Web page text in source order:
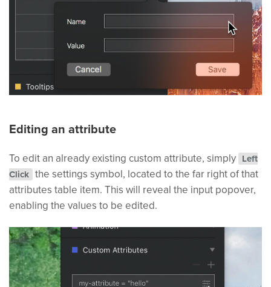
Editing an attribute
To edit an already existing custom attribute, simply
Left
Click the settings symbol, located to the far right of that
attributes table item. This will reveal the input popover,
enabling the values to be edited.